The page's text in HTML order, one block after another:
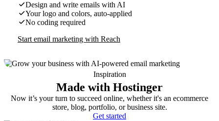
Design and write emails with AI
Your logo and colors, auto-applied
No coding required
Start email marketing with Reach
Inspiration
Made with Hostinger
Now it’s your turn to succeed online, whether it's an ecommerce
store, blog, portfolio, or business site.
Get started